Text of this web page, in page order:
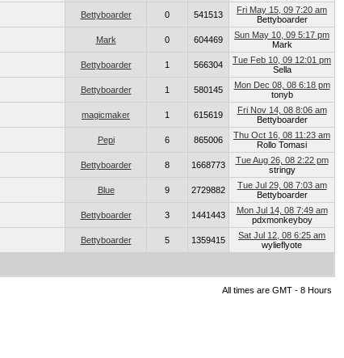
Bettyboarder 0 541513
Fri May 15, 09 7:20 am
Bettyboarder
Mark 0 604469
Sun May 10, 09 5:17 pm
Mark
Bettyboarder 1 566304
Tue Feb 10, 09 12:01 pm
Sella
Bettyboarder 1 580145
Mon Dec 08, 08 6:18 pm
tonyb
magicmaker 1 615619
Fri Nov 14, 08 8:06 am
Bettyboarder
Pepi 6 865006
Thu Oct 16, 08 11:23 am
Rollo Tomasi
Bettyboarder 8 1668773
Tue Aug 26, 08 2:22 pm
stringy
Blue 9 2729882
Tue Jul 29, 08 7:03 am
Bettyboarder
Bettyboarder 3 1441443
Mon Jul 14, 08 7:49 am
pdxmonkeyboy
Bettyboarder 5 1359415
Sat Jul 12, 08 6:25 am
wylieflyote
All times are GMT - 8 Hours